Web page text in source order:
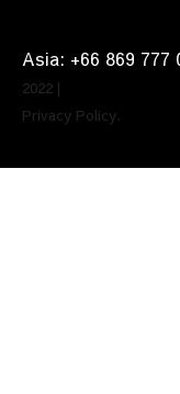
Asia: +66 869 777
2022 | Go
Privacy Policy.